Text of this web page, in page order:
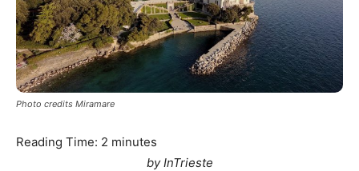
Photo credits Miramare
Reading Time: 2 minutes
by InTrieste